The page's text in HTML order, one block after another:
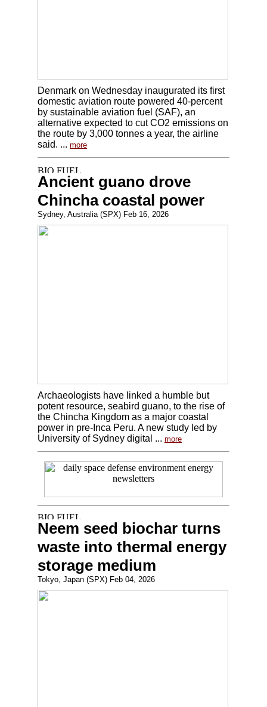
Denmark on Wednesday inaugurated its first
domestic aviation route powered 40-percent
by sustainable aviation fuel (SAF), an
alternative expected to cut CO2 emissions on
the route by 3,000 tonnes a year, the airline
said. ... more
Ancient guano drove
Chincha coastal power
Sydney, Australia (SPX) Feb 16, 2026
Archaeologists have linked a humble but
potent resource, seabird guano, to the rise of
the Chincha Kingdom as a major coastal
power in pre-Inca Peru. A new study led by
University of Sydney digital ... more
Neem seed biochar turns
waste into thermal energy
storage medium
Tokyo, Japan (SPX) Feb 04, 2026